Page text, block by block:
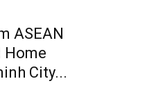
ASEAN
Home
City...